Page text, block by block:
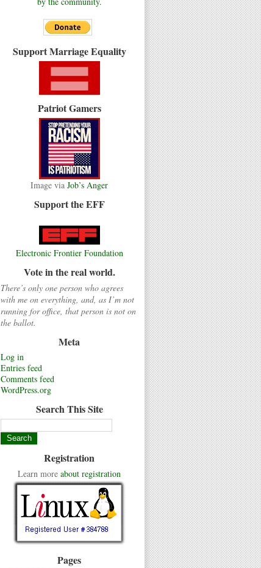
Support Marriage Equality
Patriot Gamers
Image via Job’s Anger
Support the EFF
Electronic Frontier Foundation
Vote in the real world.
There’s only one person who agrees
with me on everything, and, as I’m not
running for office, that person is not on
the ballot.
Meta
Log in
Entries feed
Comments feed
WordPress.org
Search This Site
Registration
Learn more about registration
Pages